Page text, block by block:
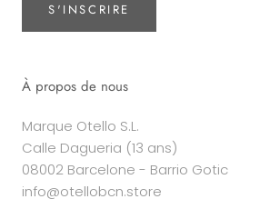
S'INSCRIRE
À propos de nous
Marque Otello S.L.
Calle Dagueria (13 ans)
08002 Barcelone - Barrio Gotic
info@otellobcn.store